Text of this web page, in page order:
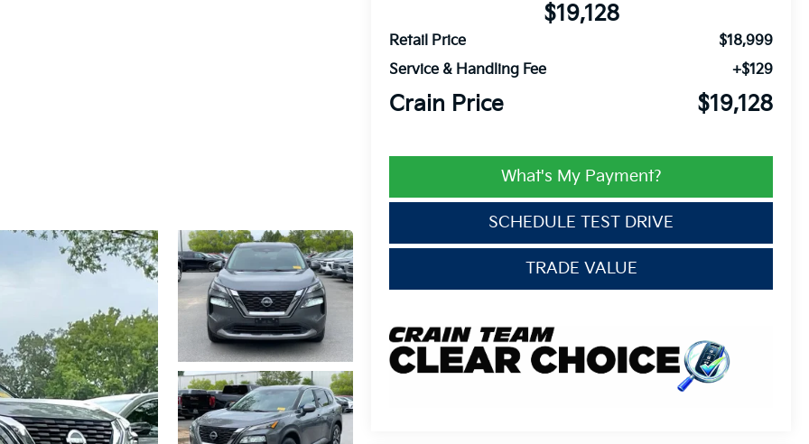
$19,128
Retail Price
$18,999
Service & Handling Fee
+$129
Crain Price $19,128
What's My Payment?
SCHEDULE TEST DRIVE
TRADE VALUE